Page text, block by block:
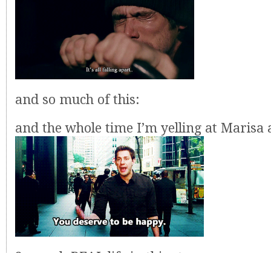
and so much of this:
and the whole time I’m yelling at Marisa